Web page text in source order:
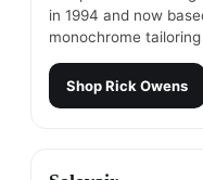
in 1994 and now
monochrome
ShopRick Owens
#